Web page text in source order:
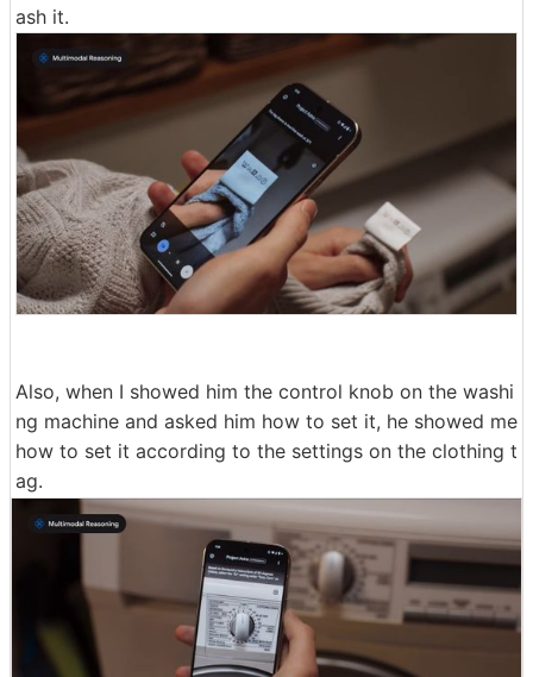
ash it.
Also, when I showed him the control knob on the washi
ng machine and asked him how to set it, he showed me
how to set it according to the settings on the clothing t
ag.